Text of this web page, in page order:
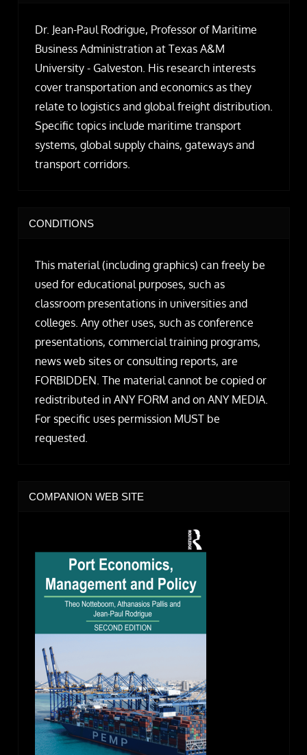
Dr. Jean-Paul Rodrigue, Professor of Maritime
Business Administration at Texas A&M
University - Galveston. His research interests
cover transportation and economics as they
relate to logistics and global freight distribution.
Specific topics include maritime transport
systems, global supply chains, gateways and
transport corridors.
CONDITIONS
This material (including graphics) can freely be
used for educational purposes, such as
classroom presentations in universities and
colleges. Any other uses, such as conference
presentations, commercial training programs,
news web sites or consulting reports, are
FORBIDDEN. The material cannot be copied or
redistributed in ANY FORM and on ANY MEDIA.
For specific uses permission MUST be
requested.
COMPANION WEB SITE